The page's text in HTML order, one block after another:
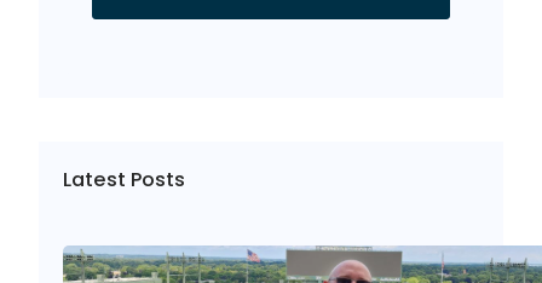
Latest Posts